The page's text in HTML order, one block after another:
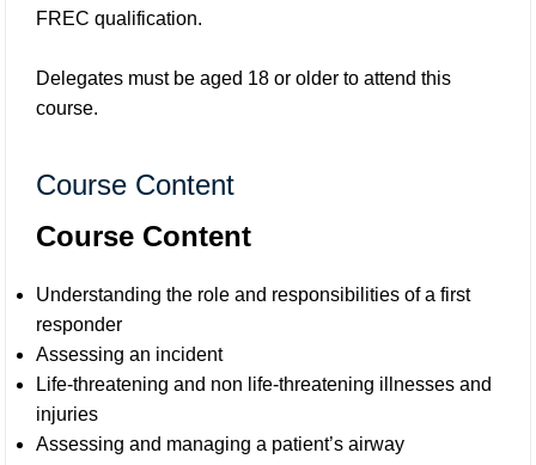
FREC qualification.
Delegates must be aged 18 or older to attend this
course.
Course Content
Course Content
Understanding the role and responsibilities of a first
responder
Assessing an incident
Life-threatening and non life-threatening illnesses and
injuries
Assessing and managing a patient’s airway